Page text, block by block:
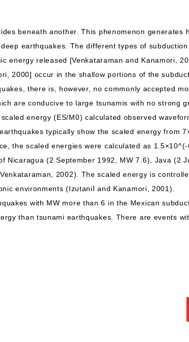
beneath another. This phenomenon generates
earthquakes. The different types of
energy released [Venkataraman and Kanamori,
2000] occur in the shallow portions of the
there is, however, no commonly accepted
are conducive to large tsunamis with no strong
energy (ES/M0) calculated observed
typically show the scaled energy from
the scaled energies were calculated as
Nicaragua (2 September 1992, MW 7.6), Java (2
2002). The scaled energy is
environments (IzutaniI and Kanamori, 2001).
with MW more than 6 in the Mexican
than tsunami earthquakes. There are events